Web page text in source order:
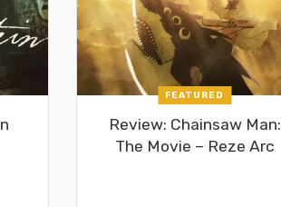
FEATURED
Review: Chainsaw Man:
The Movie – Reze Arc